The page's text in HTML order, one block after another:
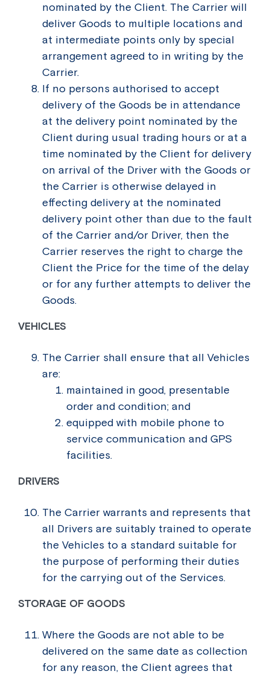
nominated by the Client. The Carrier will
deliver Goods to multiple locations and
at intermediate points only by special
arrangement agreed to in writing by the
Carrier.
If no persons authorised to accept
delivery of the Goods be in attendance
at the delivery point nominated by the
Client during usual trading hours or at a
time nominated by the Client for delivery
on arrival of the Driver with the Goods or
the Carrier is otherwise delayed in
effecting delivery at the nominated
delivery point other than due to the fault
of the Carrier and/or Driver, then the
Carrier reserves the right to charge the
Client the Price for the time of the delay
or for any further attempts to deliver the
Goods.
VEHICLES
The Carrier shall ensure that all Vehicles
are:
maintained in good, presentable
order and condition; and
equipped with mobile phone to
service communication and GPS
facilities.
DRIVERS
The Carrier warrants and represents that
all Drivers are suitably trained to operate
the Vehicles to a standard suitable for
the purpose of performing their duties
for the carrying out of the Services.
STORAGE OF GOODS
Where the Goods are not able to be
delivered on the same date as collection
for any reason, the Client agrees that